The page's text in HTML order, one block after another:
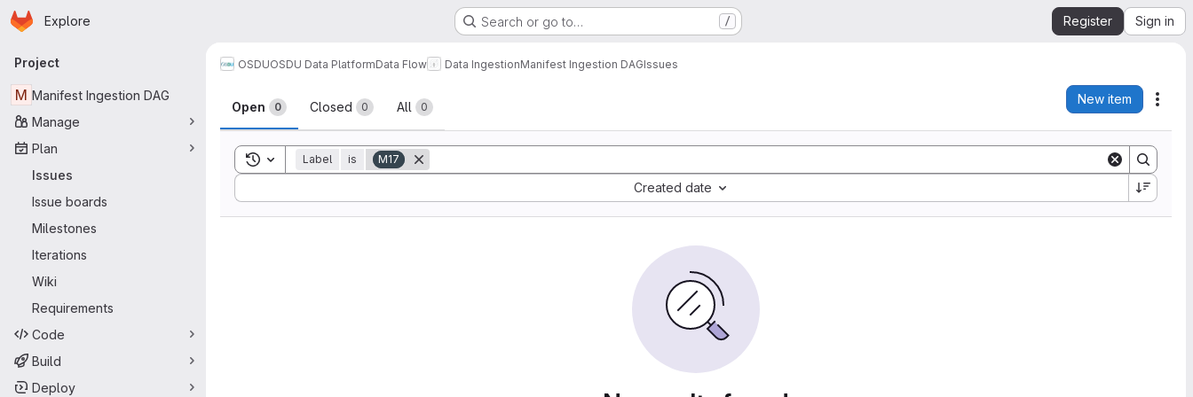
Skip to main content
Homepage
Explore Search or go to… / Register Sign in
Primary navigation
Project
M Manifest Ingestion DAG
Manage
Plan
Issues
Issue boards
Milestones
Iterations
Wiki
Requirements
Code
Build
Deploy
OSDUOSDU Data PlatformData Flow Data IngestionManifest Ingestion DAGIssues
Issues
Open 0 Closed 0 All 0
New item
Toggle search history
Label is M17
Created date
Sort by: